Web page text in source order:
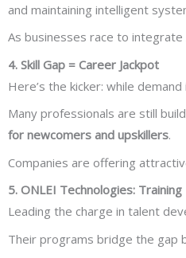
and maintaining intelligent
As businesses race to integrate
4. Skill Gap = Career Jackpot
Here’s the kicker: while
Many professionals are still
for newcomers and upskillers.
Companies are offering
5. ONLEI Technologies:
Leading the charge in talent
Their programs bridge the gap